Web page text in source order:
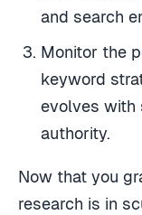
and search
Monitor the
keyword
evolves with
authority.
Now that you
research is in